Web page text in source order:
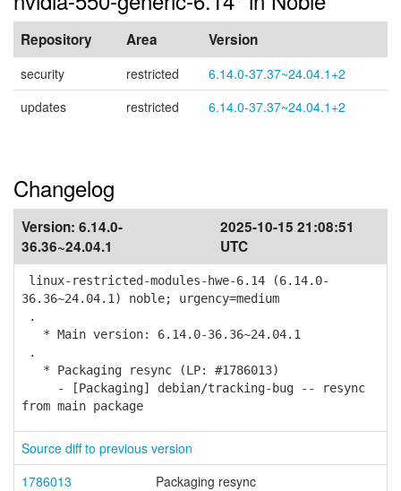
Repository Area Version
security restricted
6.14.0-37.37~24.04.1+2
updates
restricted 6.14.0-37.37~24.04.1+2
Changelog
Version: 6.14.0-
36.36~24.04.1
2025-10-15 21:08:51
UTC
linux-restricted-modules-hwe-6.14 (6.14.0-
36.36~24.04.1) noble; urgency=medium
.
* Main version: 6.14.0-36.36~24.04.1
.
* Packaging resync (LP: #1786013)
- [Packaging] debian/tracking-bug -- resync
from main package
Source diff to previous version
1786013
Packaging resync